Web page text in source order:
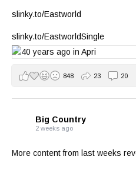
slinky.to/Eastworld
slinky.to/EastworldSingle
848 23 20
Big Country
2 weeks ago
More content from last weeks